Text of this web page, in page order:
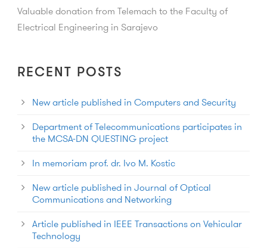
Valuable donation from Telemach to the Faculty of
Electrical Engineering in Sarajevo
RECENT POSTS
New article published in Computers and Security
Department of Telecommunications participates in
the MCSA-DN QUESTING project
In memoriam prof. dr. Ivo M. Kostic
New article published in Journal of Optical
Communications and Networking
Article published in IEEE Transactions on Vehicular
Technology